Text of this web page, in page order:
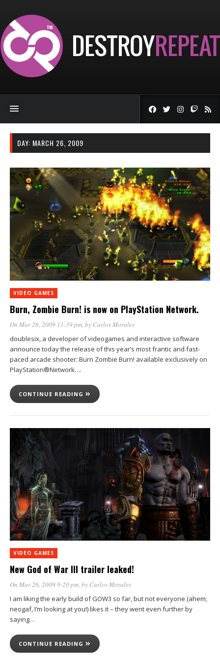
DAY: MARCH 26, 2009
VIDEO GAMES
Burn, Zombie Burn! is now on PlayStation Network.
On Mar 26, 2009 11:39 pm , by Carlos Morales
doublesix, a developer of videogames and interactive software
announce today the release of this year’s most frantic and fast-
paced arcade shooter: Burn Zombie Burn! available exclusively on
PlayStation®Network….
CONTINUE READING
VIDEO GAMES
New God of War III trailer leaked!
On Mar 26, 2009 9:20 pm, by Carlos Morales
I am liking the early build of GOW3 so far, but not everyone (ahem;
neogaf, I’m looking at you!) likes it – they went even further by
saying…
CONTINUE READING